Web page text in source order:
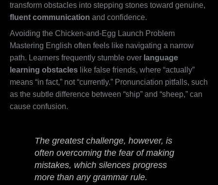
transform obstacles into stepping stones toward genuine,
fluent communication and confidence.
Avoiding the Chicken-and-Egg Launch Problem
Mastering English often feels like navigating a narrow
path. Learners frequently stumble over language
learning obstacles like false friends, where “actually”
means “in fact,” not “currently.” Pronunciation pitfalls, such
as the subtle difference between “ship” and “sheep,” can
cause confusion.
The greatest challenge, however, is
often overcoming the fear of making
mistakes, which silences progress
more than any grammar rule.